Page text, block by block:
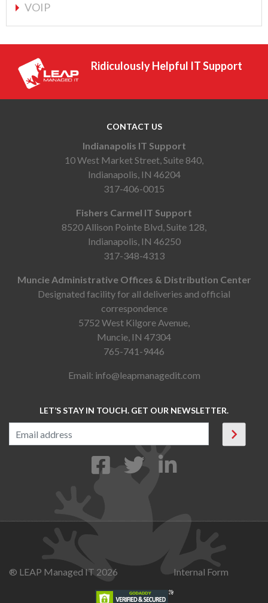
VOIP
Ridiculously Helpful IT Support
CONTACT US
Indianapolis IT Support
10 West Market Street, Suite 840,
Indianapolis, IN 46204
317-406-0015
Fishers Carmel IT Support
8520 Allison Pointe Blvd, Suite 128,
Indianapolis, IN 46250
317-348-4313
Muncie Administrative Offices & Distribution Center
Designated facility for all deliveries and official
correspondence
5752 West Kilgore Avenue,
Muncie, IN 47304
765-741-9446
Email: info@leapmanagedit.com
LET’S STAY IN TOUCH. GET OUR NEWSLETTER.
® LEAP Managed IT 2026 Internal Form